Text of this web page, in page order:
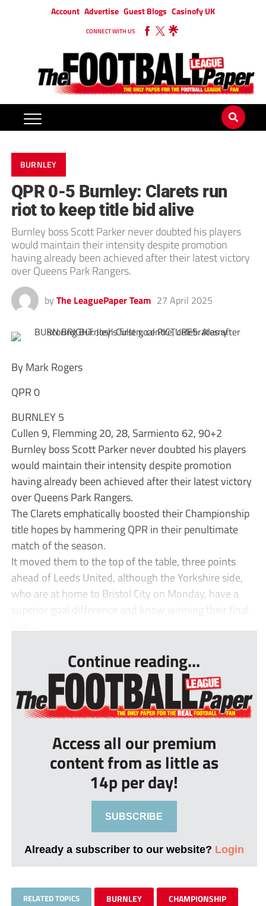
Account Advertise Guest Blogs Casinofy UK
CONNECT WITH US
BURNLEY
QPR 0-5 Burnley: Clarets run
riot to keep title bid alive
Burnley boss Scott Parker never doubted his players
would maintain their intensity despite promotion
having already been achieved after their latest victory
over Queens Park Rangers.
by The LeaguePaper Team 27 April 2025
By Mark Rogers
QPR 0
BURNLEY 5
Cullen 9, Flemming 20, 28, Sarmiento 62, 90+2
Burnley boss Scott Parker never doubted his players
would maintain their intensity despite promotion
having already been achieved after their latest victory
over Queens Park Rangers.
The Clarets emphatically boosted their Championship
title hopes by hammering QPR in their penultimate
match of the season.
It moved them to the top of the table, three points
ahead of Leeds United, although the Yorkshire side,
who are at home to Bristol City on Monday, have a
superior goal difference and know winning their final
Continue reading...
Access all our premium
content from as little as
14p per day!
SUBSCRIBE
Already a subscriber to our website? Login
RELATED TOPICS BURNLEY CHAMPIONSHIP